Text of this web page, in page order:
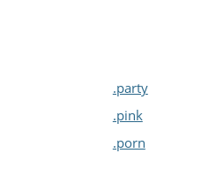
.party
.pink
.porn